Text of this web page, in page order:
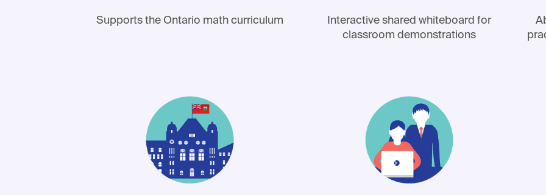
Supports the Ontario math curriculum
Interactive shared whiteboard for
classroom demonstrations